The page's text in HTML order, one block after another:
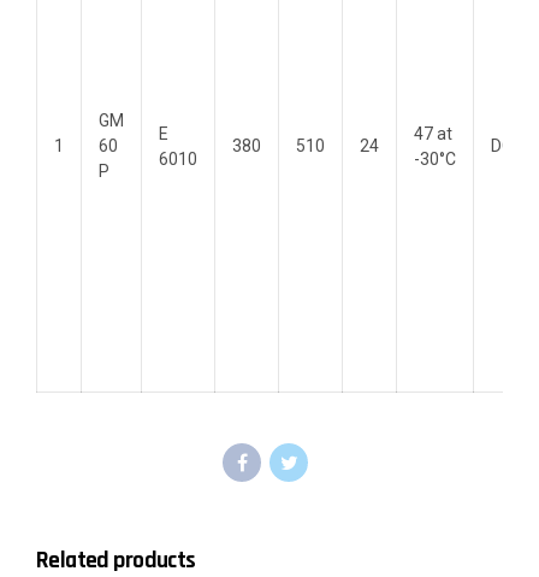
1
GM
60
P
E
6010
380 510 24
47 at
-30°C
DC(+)
Related products